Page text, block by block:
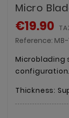
Micro
€19.90
Reference: MB-
Microblading
configuration.
Thickness: